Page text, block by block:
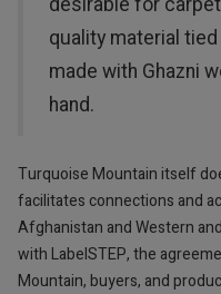
quality material
made with Ghazni
hand.
Turquoise Mountain itself
facilitates connections and
Afghanistan and Western
with LabelSTEP, the
Mountain, buyers, and